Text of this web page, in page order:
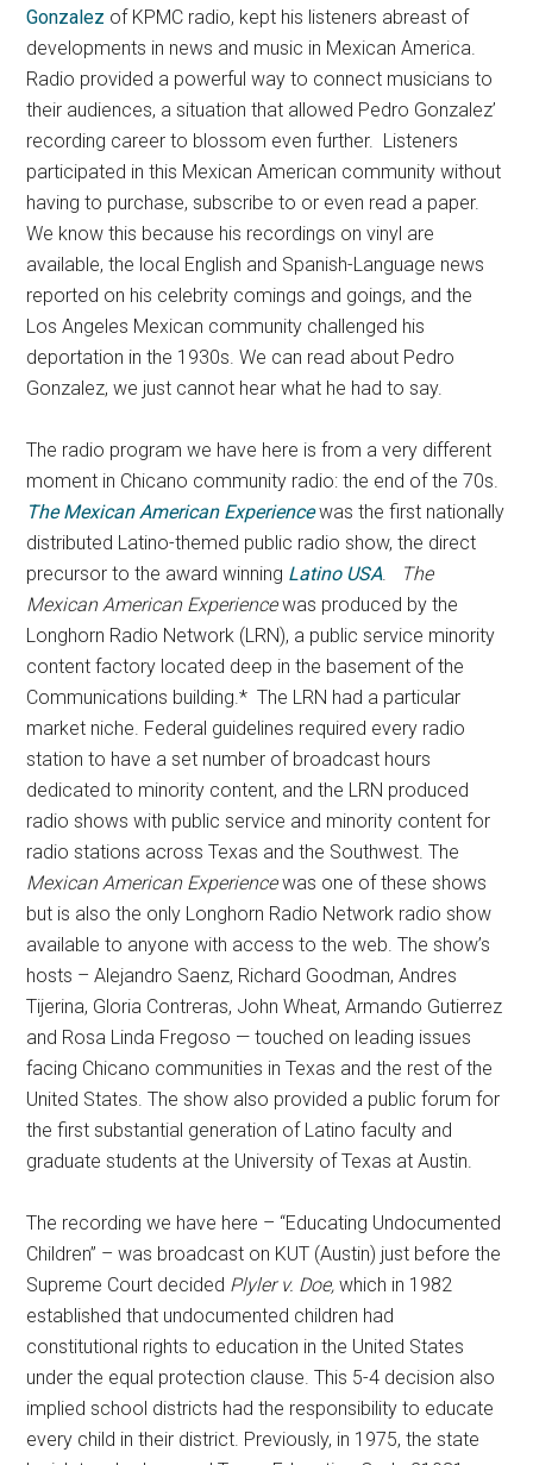
Gonzalez of KPMC radio, kept his listeners abreast of
developments in news and music in Mexican America.
Radio provided a powerful way to connect musicians to
their audiences, a situation that allowed Pedro Gonzalez’
recording career to blossom even further. Listeners
participated in this Mexican American community without
having to purchase, subscribe to or even read a paper.
We know this because his recordings on vinyl are
available, the local English and Spanish-Language news
reported on his celebrity comings and goings, and the
Los Angeles Mexican community challenged his
deportation in the 1930s. We can read about Pedro
Gonzalez, we just cannot hear what he had to say.
The radio program we have here is from a very different
moment in Chicano community radio: the end of the 70s.
The Mexican American Experiencewas the first nationally
distributed Latino-themed public radio show, the direct
precursor to the award winning Latino USA.
The
Mexican American Experiencewas produced by the
Longhorn Radio Network (LRN), a public service minority
content factory located deep in the basement of the
Communications building.* The LRN had a particular
market niche. Federal guidelines required every radio
station to have a set number of broadcast hours
dedicated to minority content, and the LRN produced
radio shows with public service and minority content for
radio stations across Texas and the Southwest. The
Mexican American Experiencewas one of these shows
but is also the only Longhorn Radio Network radio show
available to anyone with access to the web. The show’s
hosts – Alejandro Saenz, Richard Goodman, Andres
Tijerina, Gloria Contreras, John Wheat, Armando Gutierrez
and Rosa Linda Fregoso — touched on leading issues
facing Chicano communities in Texas and the rest of the
United States. The show also provided a public forum for
the first substantial generation of Latino faculty and
graduate students at the University of Texas at Austin.
The recording we have here – “Educating Undocumented
Children” – was broadcast on KUT (Austin) just before the
Supreme Court decided Plyler v. Doe,which in 1982
established that undocumented children had
constitutional rights to education in the United States
under the equal protection clause. This 5-4 decision also
implied school districts had the responsibility to educate
every child in their district. Previously, in 1975, the state